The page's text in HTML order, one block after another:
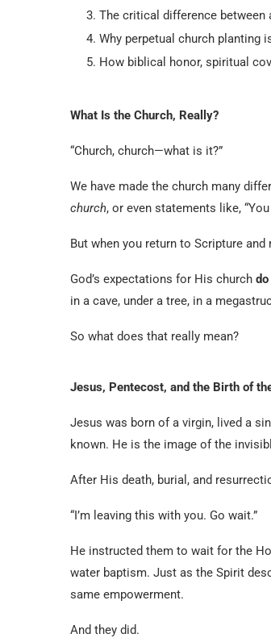
The critical difference between
Why perpetual church planting
How biblical honor, spiritual
What Is the Church, Really?
“Church, church—what is it?”
We have made the church many
church, or even statements like,
But when you return to Scripture
God’s expectations for His church
in a cave, under a tree, in a
So what does that really mean?
Jesus, Pentecost, and the Birth of
Jesus was born of a virgin, lived a
known. He is the image of the
After His death, burial, and
“I’m leaving this with you. Go wait.”
He instructed them to wait for the
water baptism. Just as the Spirit
same empowerment.
And they did.